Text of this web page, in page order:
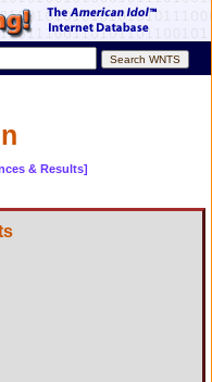
& Results]